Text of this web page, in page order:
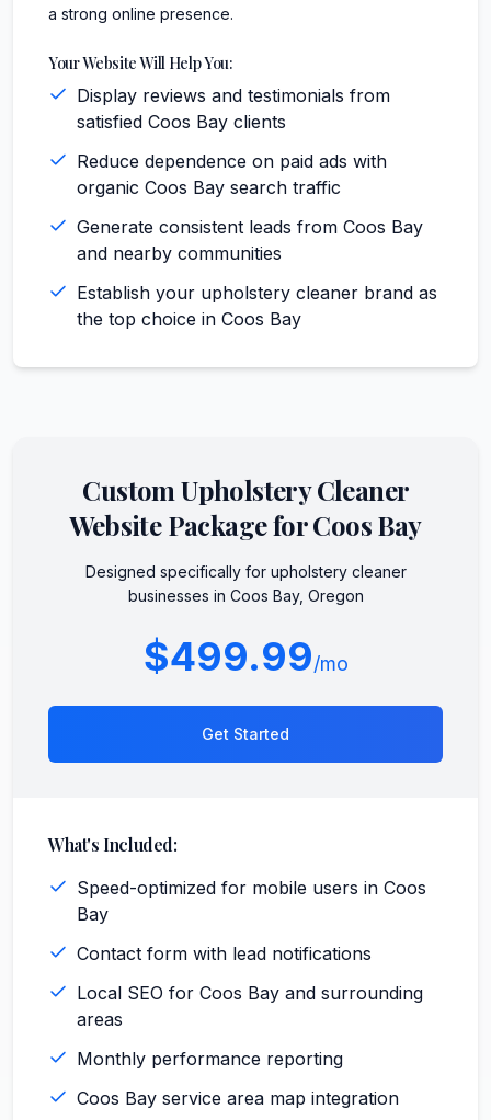
a strong online presence.
Your Website Will Help You:
Display reviews and testimonials from
satisfied Coos Bay clients
Reduce dependence on paid ads with
organic Coos Bay search traffic
Generate consistent leads from Coos Bay
and nearby communities
Establish your upholstery cleaner brand as
the top choice in Coos Bay
CustomUpholstery Cleaner
Website Package forCoos Bay
Designed specifically for upholstery cleaner
businesses in Coos Bay, Oregon
$499.99/mo
Get Started
What's Included:
Speed-optimized for mobile users in Coos
Bay
Contact form with lead notifications
Local SEO for Coos Bay and surrounding
areas
Monthly performance reporting
Coos Bay service area map integration